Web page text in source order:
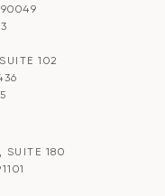
102
SUITE 180